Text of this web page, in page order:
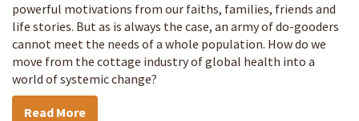
powerful motivations from our faiths, families, friends and
life stories. But as is always the case, an army of do-gooders
cannot meet the needs of a whole population. How do we
move from the cottage industry of global health into a
world of systemic change?
Read More